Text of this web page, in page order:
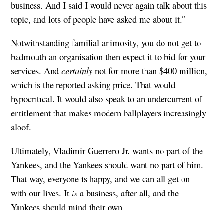
business. And I said I would never again talk about this
topic, and lots of people have asked me about it.”
Notwithstanding familial animosity, you do not get to
badmouth an organisation then expect it to bid for your
services. And certainly not for more than $400 million,
which is the reported asking price. That would
hypocritical. It would also speak to an undercurrent of
entitlement that makes modern ballplayers increasingly
aloof.
Ultimately, Vladimir Guerrero Jr. wants no part of the
Yankees, and the Yankees should want no part of him.
That way, everyone is happy, and we can all get on
with our lives. It is a business, after all, and the
Yankees should mind their own.